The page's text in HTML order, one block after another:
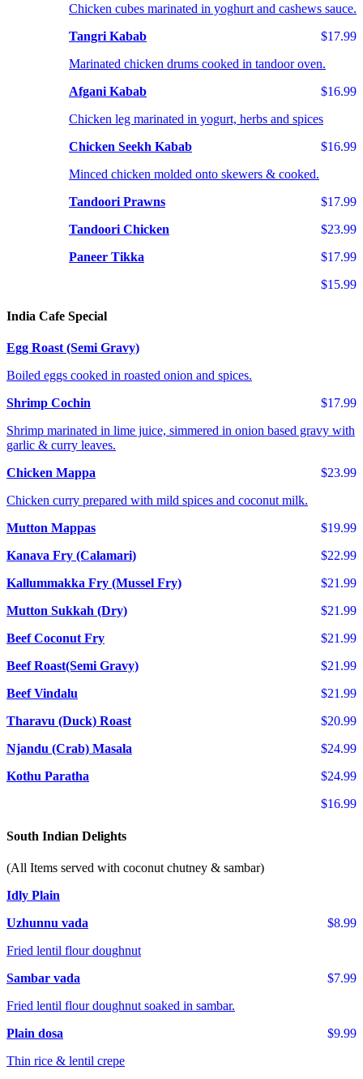
Chicken cubes marinated in yoghurt and cashews sauce.
$17.99
Tangri Kabab
Marinated chicken drums cooked in tandoor oven.
$16.99
Afgani Kabab
Chicken leg marinated in yogurt, herbs and spices
$16.99
Chicken Seekh Kabab
Minced chicken molded onto skewers & cooked.
$17.99
Tandoori Prawns
$23.99
Tandoori Chicken
$17.99
Paneer Tikka
$15.99
India Cafe Special
Egg Roast (Semi Gravy)
Boiled eggs cooked in roasted onion and spices.
$17.99
Shrimp Cochin
Shrimp marinated in lime juice, simmered in onion based gravy with
garlic & curry leaves.
$23.99
Chicken Mappa
Chicken curry prepared with mild spices and coconut milk.
$19.99
Mutton Mappas
$22.99
Kanava Fry (Calamari)
$21.99
Kallummakka Fry (Mussel Fry)
$21.99
Mutton Sukkah (Dry)
$21.99
Beef Coconut Fry
$21.99
Beef Roast(Semi Gravy)
$21.99
Beef Vindalu
$20.99
Tharavu (Duck) Roast
$24.99
Njandu (Crab) Masala
$24.99
Kothu Paratha
$16.99
South Indian Delights
(All Items served with coconut chutney & sambar)
Idly Plain
$8.99
Uzhunnu vada
Fried lentil flour doughnut
$7.99
Sambar vada
Fried lentil flour doughnut soaked in sambar.
$9.99
Plain dosa
Thin rice & lentil crepe